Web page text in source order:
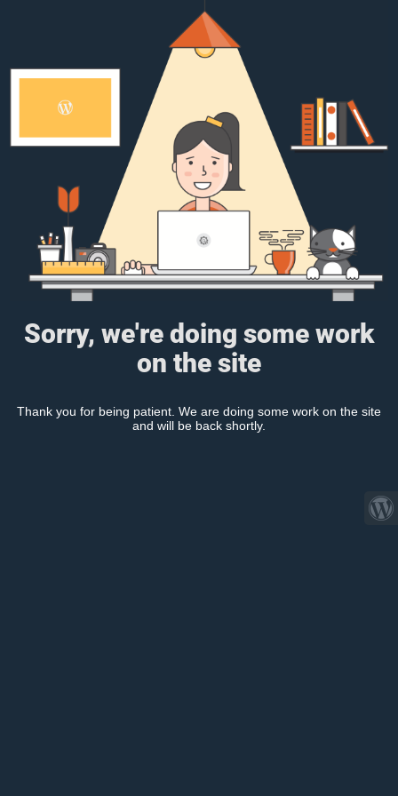
Sorry, we're doing some work
on the site
Thank you for being patient. We are doing some work on the site
and will be back shortly.